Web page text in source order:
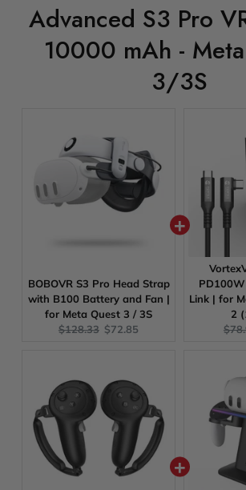
Advanced S3 Pro
10000 mAh -
3/3S
BOBOVR S3 Pro Head Strap
with B100 Battery and Fan |
for Meta Quest 3 / 3S
Original
$128.33 Current
$72.85
Link | for
2